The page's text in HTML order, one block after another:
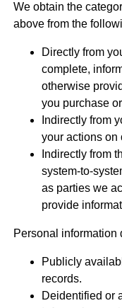
We obtain the
above from the
Directly from
complete,
otherwise
you purchase
Indirectly from
your actions on
Indirectly from
system-to-
as parties we
provide
Personal information
Publicly
records.
Deidentified or